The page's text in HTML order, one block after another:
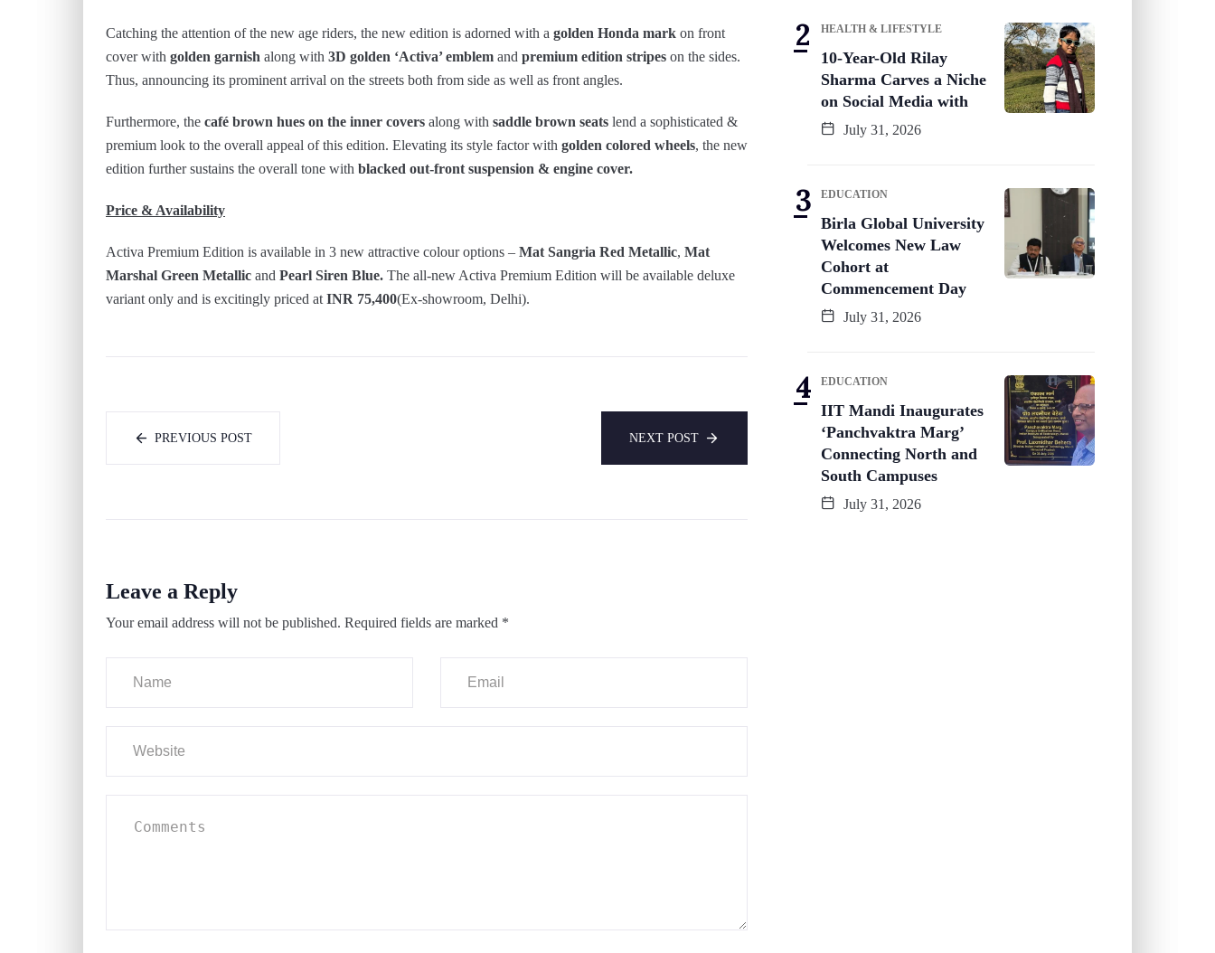
Catching the attention of the new age riders, the new edition is adorned with a golden Honda mark on front
cover with golden garnish along with 3D golden ‘Activa’ emblem and premium edition stripes on the sides.
Thus, announcing its prominent arrival on the streets both from side as well as front angles.
Furthermore, the café brown hues on the inner covers along with saddle brown seats lend a sophisticated &
premium look to the overall appeal of this edition. Elevating its style factor with golden colored wheels, the new
edition further sustains the overall tone with blacked out-front suspension & engine cover.
Price & Availability
Activa Premium Edition is available in 3 new attractive colour options – Mat Sangria Red Metallic, Mat
Marshal Green Metallic and Pearl Siren Blue. The all-new Activa Premium Edition will be available deluxe
variant only and is excitingly priced at INR 75,400(Ex-showroom, Delhi).
PREVIOUS POST NEXT POST
Leave a Reply
Your email address will not be published. Required fields are marked *
HEALTH & LIFESTYLE
10-Year-Old Rilay
Sharma Carves a Niche
on Social Media with
July 31, 2026
EDUCATION
Birla Global University
Welcomes New Law
Cohort at
Commencement Day
July 31, 2026
EDUCATION
IIT Mandi Inaugurates
‘Panchvaktra Marg’
Connecting North and
South Campuses
July 31, 2026